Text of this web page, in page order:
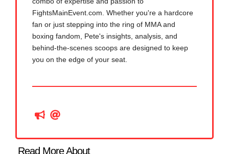
FightsMainEvent.com. Whether you're a hardcore
fan or just stepping into the ring of MMA and
boxing fandom, Pete's insights, analysis, and
behind-the-scenes scoops are designed to keep
you on the edge of your seat.